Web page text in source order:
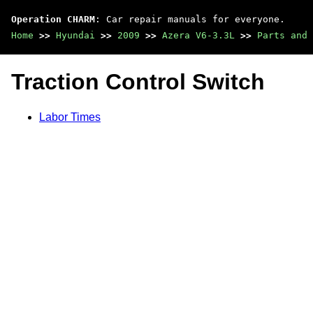
Operation CHARM : Car repair manuals for everyone.
Home >> Hyundai >> 2009 >> Azera V6-3.3L >> Parts and
Traction Control Switch
Labor Times